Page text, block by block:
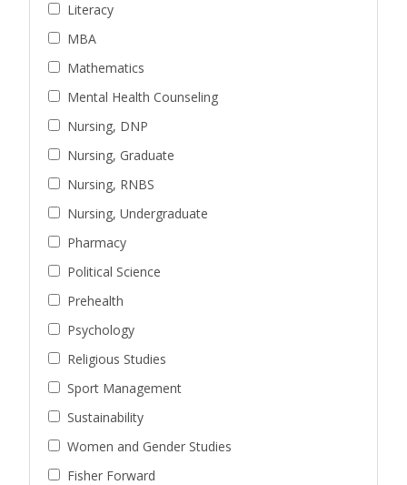
Literacy
MBA
Mathematics
Mental Health Counseling
Nursing, DNP
Nursing, Graduate
Nursing, RNBS
Nursing, Undergraduate
Pharmacy
Political Science
Prehealth
Psychology
Religious Studies
Sport Management
Sustainability
Women and Gender Studies
Fisher Forward